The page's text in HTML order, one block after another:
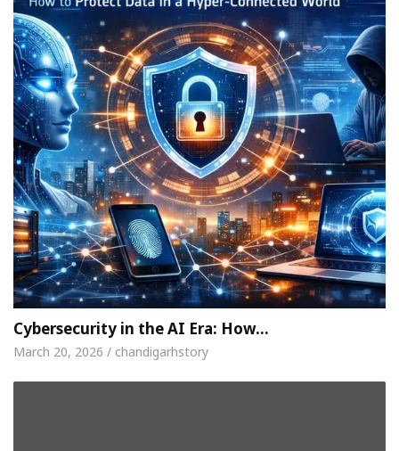
Cybersecurity in the AI Era: How…
March 20, 2026 / chandigarhstory